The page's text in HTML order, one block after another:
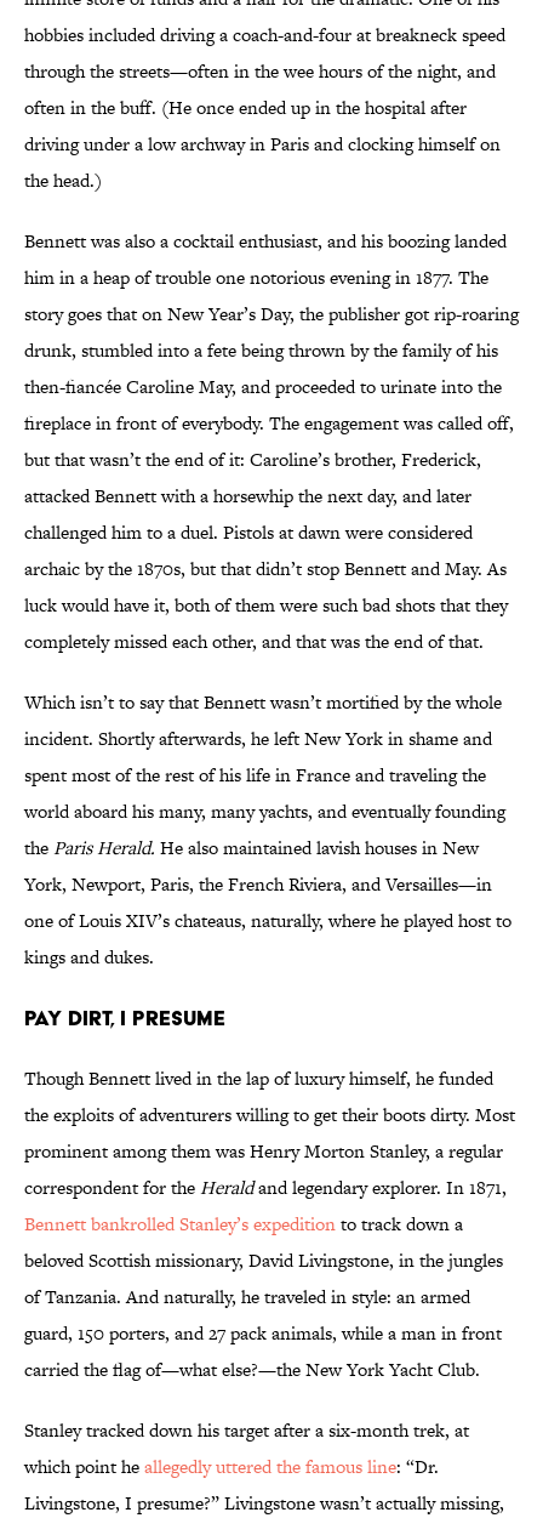
hobbies included driving a coach-and-four at breakneck speed
through the streets—often in the wee hours of the night, and
often in the buff. (He once ended up in the hospital after
driving under a low archway in Paris and clocking himself on
the head.)
Bennett was also a cocktail enthusiast, and his boozing landed
him in a heap of trouble one notorious evening in 1877. The
story goes that on New Year’s Day, the publisher got rip-roaring
drunk, stumbled into a fete being thrown by the family of his
then-fiancée Caroline May, and proceeded to urinate into the
fireplace in front of everybody. The engagement was called off,
but that wasn’t the end of it: Caroline’s brother, Frederick,
attacked Bennett with a horsewhip the next day, and later
challenged him to a duel. Pistols at dawn were considered
archaic by the 1870s, but that didn’t stop Bennett and May. As
luck would have it, both of them were such bad shots that they
completely missed each other, and that was the end of that.
Which isn’t to say that Bennett wasn’t mortified by the whole
incident. Shortly afterwards, he left New York in shame and
spent most of the rest of his life in France and traveling the
world aboard his many, many yachts, and eventually founding
theParis Herald. He also maintained lavish houses in New
York, Newport, Paris, the French Riviera, and Versailles—in
one of Louis XIV’s chateaus, naturally, where he played host to
kings and dukes.
PAY DIRT, I PRESUME
Though Bennett lived in the lap of luxury himself, he funded
the exploits of adventurers willing to get their boots dirty. Most
prominent among them was Henry Morton Stanley, a regular
correspondent for theHeraldand legendary explorer. In 1871,
Bennett bankrolled Stanley’s expeditionto track down a
beloved Scottish missionary, David Livingstone, in the jungles
of Tanzania. And naturally, he traveled in style: an armed
guard, 150 porters, and 27 pack animals, while a man in front
carried the flag of—what else?—the New York Yacht Club.
Stanley tracked down his target after a six-month trek, at
which point heallegedly uttered the famous line: “Dr.
Livingstone, I presume?” Livingstone wasn’t actually missing,